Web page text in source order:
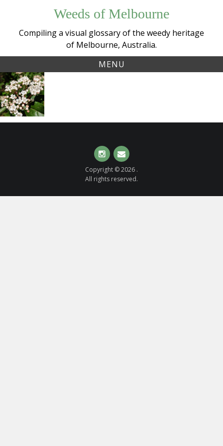
content
Weeds of Melbourne
Compiling a visual glossary of the weedy heritage
of Melbourne, Australia.
MENU
Tag:
floweringshrubs
Laurestinus/Laurustinus
(Viburnum tinus
Instagram Email
Copyright © 2026 .
All rights reserved.